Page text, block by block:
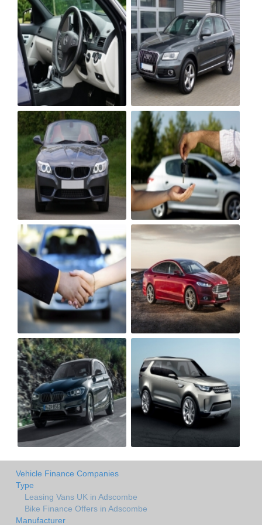
Vehicle Finance Companies
Type
Leasing Vans UK in Adscombe
Bike Finance Offers in Adscombe
Manufacturer